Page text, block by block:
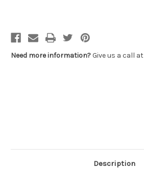
Need more information? Give us a call at
Description